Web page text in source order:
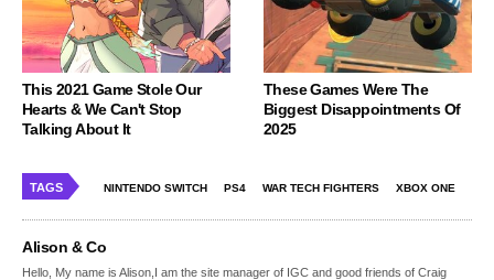
This 2021 Game Stole Our
Hearts & We Can't Stop
Talking About It
These Games Were The
Biggest Disappointments Of
2025
TAGS NINTENDO SWITCH PS4 WAR TECH FIGHTERS XBOX ONE
Alison & Co
Hello, My name is Alison,I am the site manager of IGC and good friends of Craig